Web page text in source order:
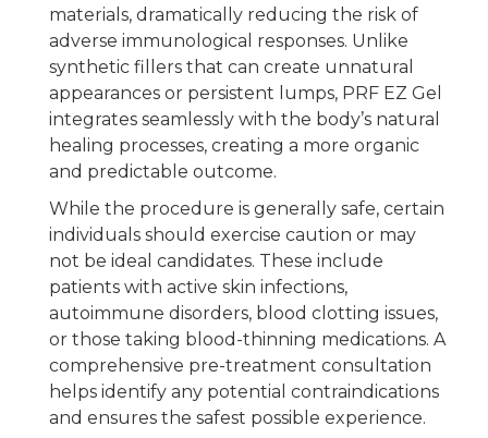
materials, dramatically reducing the risk of
adverse immunological responses. Unlike
synthetic fillers that can create unnatural
appearances or persistent lumps, PRF EZ Gel
integrates seamlessly with the body’s natural
healing processes, creating a more organic
and predictable outcome.
While the procedure is generally safe, certain
individuals should exercise caution or may
not be ideal candidates. These include
patients with active skin infections,
autoimmune disorders, blood clotting issues,
or those taking blood-thinning medications. A
comprehensive pre-treatment consultation
helps identify any potential contraindications
and ensures the safest possible experience.